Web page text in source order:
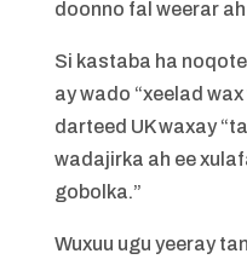
doonno fal weerar
Si kastaba ha
ay wado “xeelad
darteed UK waxay
wadajirka ah ee
gobolka.”
Wuxuu ugu yeeray